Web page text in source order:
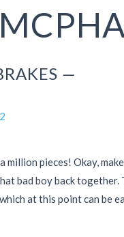
—
million pieces! Okay,
bad boy back together.
at this point can be